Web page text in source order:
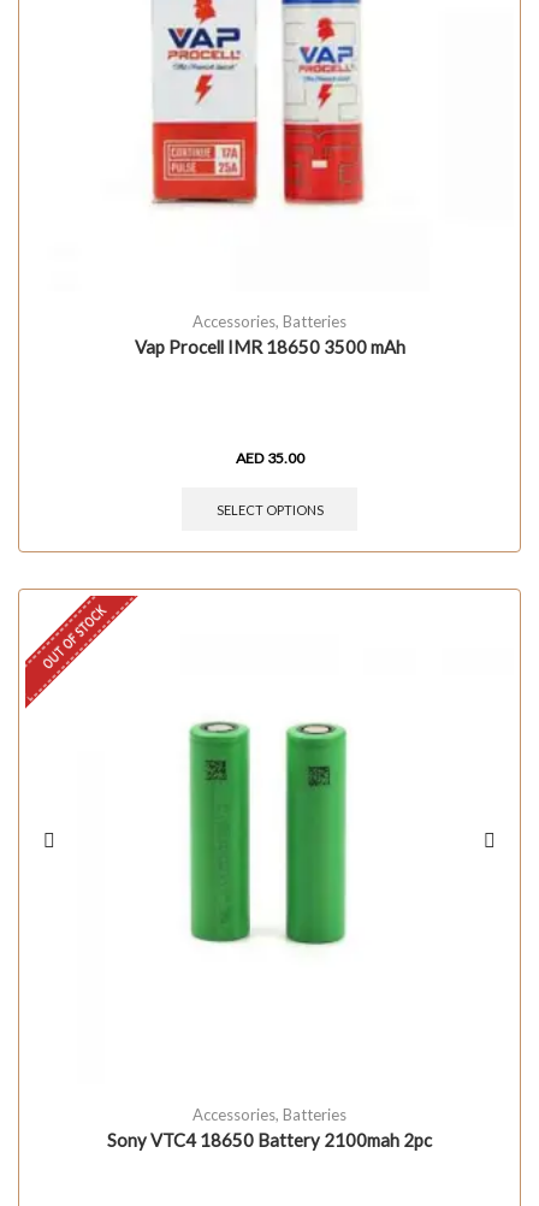
Accessories, Batteries
Vap Procell IMR 18650 3500 mAh
AED 35.00
SELECT OPTIONS
OUT OF STOCK
Accessories, Batteries
Sony VTC4 18650 Battery 2100mah 2pc